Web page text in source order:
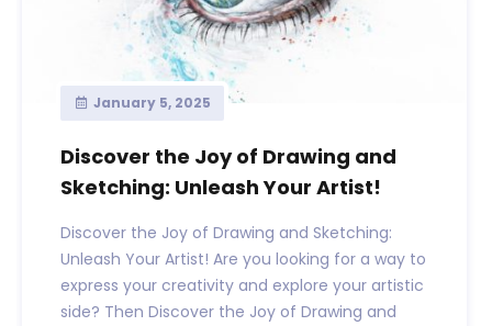
January 5, 2025
Discover the Joy of Drawing and
Sketching: Unleash Your Artist!
Discover the Joy of Drawing and Sketching:
Unleash Your Artist! Are you looking for a way to
express your creativity and explore your artistic
side? Then Discover the Joy of Drawing and